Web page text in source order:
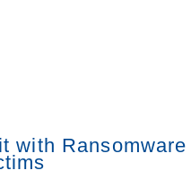
with Ransomware